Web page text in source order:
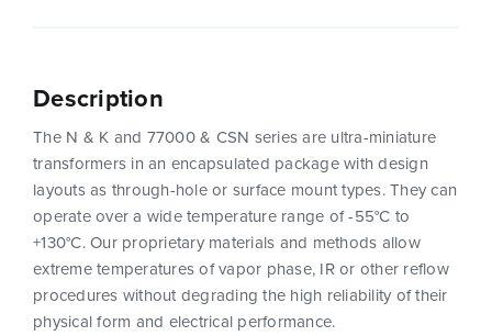
Description
The N & K and 77000 & CSN series are ultra-miniature
transformers in an encapsulated package with design
layouts as through-hole or surface mount types. They can
operate over a wide temperature range of -55°C to
+130°C. Our proprietary materials and methods allow
extreme temperatures of vapor phase, IR or other reflow
procedures without degrading the high reliability of their
physical form and electrical performance.